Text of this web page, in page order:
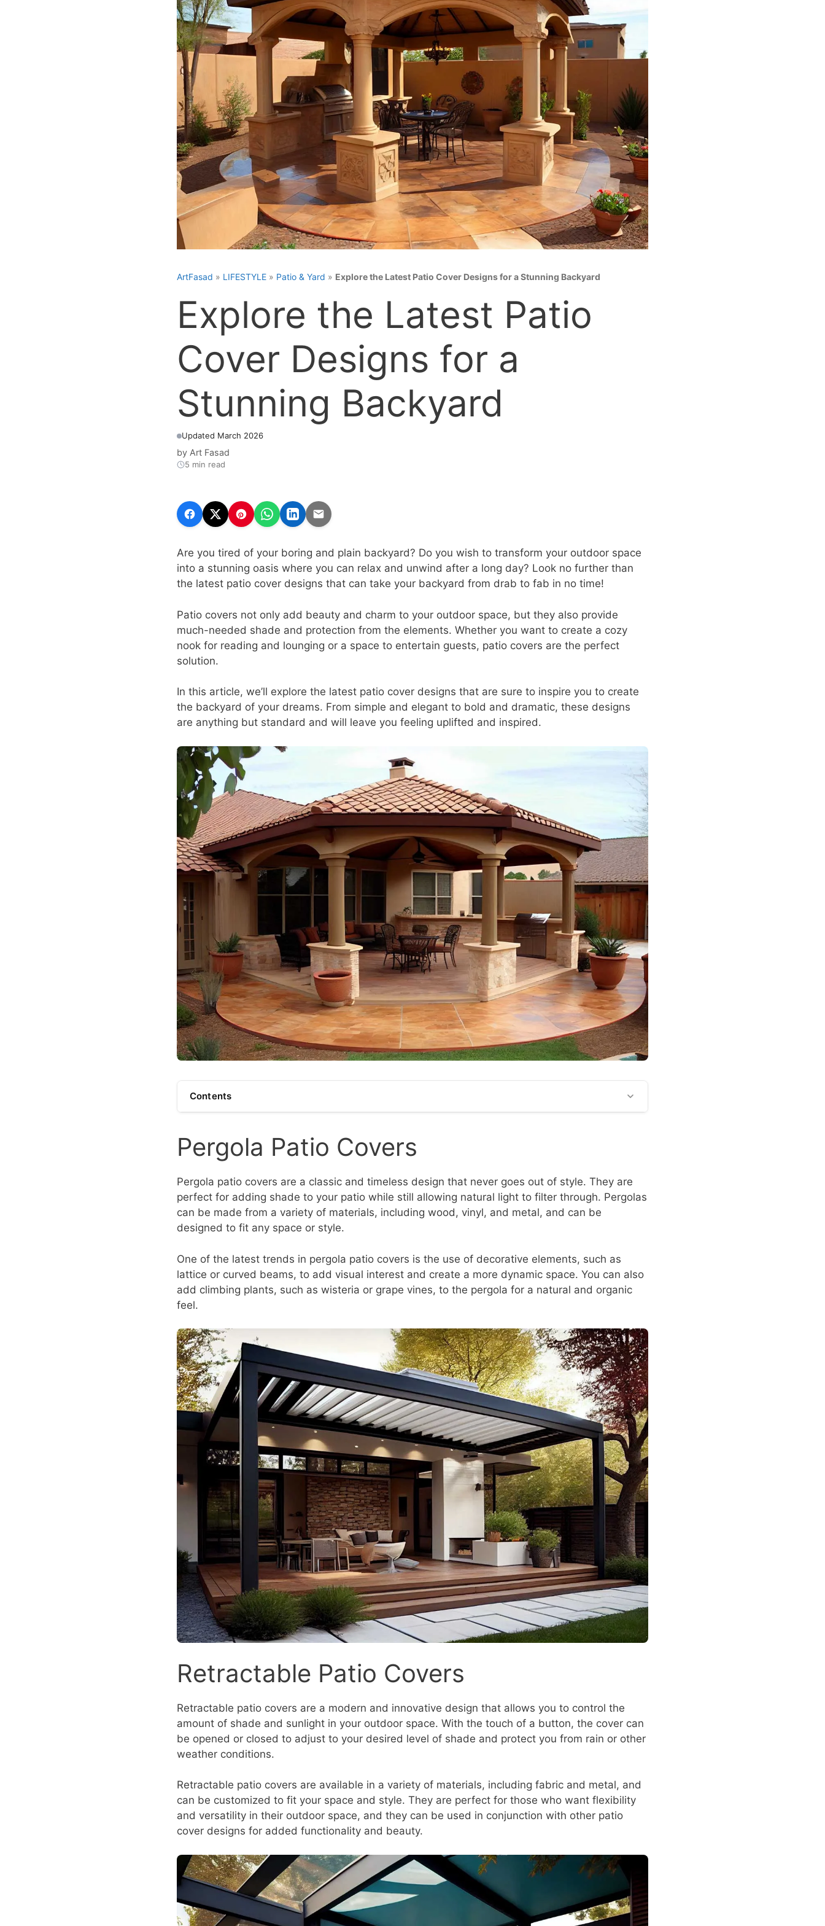
ArtFasad » LIFESTYLE » Patio & Yard » Explore the Latest Patio Cover Designs for a Stunning Backyard
Explore the Latest Patio
Cover Designs for a
Stunning Backyard
Updated March 2026
by Art Fasad
5 min read
Are you tired of your boring and plain backyard? Do you wish to transform your outdoor space
into a stunning oasis where you can relax and unwind after a long day? Look no further than
the latest patio cover designs that can take your backyard from drab to fab in no time!
Patio covers not only add beauty and charm to your outdoor space, but they also provide
much-needed shade and protection from the elements. Whether you want to create a cozy
nook for reading and lounging or a space to entertain guests, patio covers are the perfect
solution.
In this article, we’ll explore the latest patio cover designs that are sure to inspire you to create
the backyard of your dreams. From simple and elegant to bold and dramatic, these designs
are anything but standard and will leave you feeling uplifted and inspired.
Contents
Pergola Patio Covers
Pergola patio covers are a classic and timeless design that never goes out of style. They are
perfect for adding shade to your patio while still allowing natural light to filter through. Pergolas
can be made from a variety of materials, including wood, vinyl, and metal, and can be
designed to fit any space or style.
One of the latest trends in pergola patio covers is the use of decorative elements, such as
lattice or curved beams, to add visual interest and create a more dynamic space. You can also
add climbing plants, such as wisteria or grape vines, to the pergola for a natural and organic
feel.
Retractable Patio Covers
Retractable patio covers are a modern and innovative design that allows you to control the
amount of shade and sunlight in your outdoor space. With the touch of a button, the cover can
be opened or closed to adjust to your desired level of shade and protect you from rain or other
weather conditions.
Retractable patio covers are available in a variety of materials, including fabric and metal, and
can be customized to fit your space and style. They are perfect for those who want flexibility
and versatility in their outdoor space, and they can be used in conjunction with other patio
cover designs for added functionality and beauty.